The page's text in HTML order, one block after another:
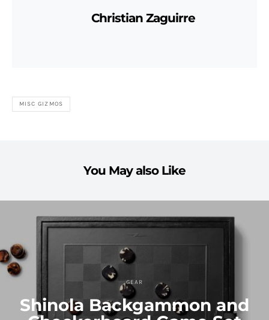
Christian Zaguirre
MISC GIZMOS
You May also Like
GEAR
Shinola Backgammon and